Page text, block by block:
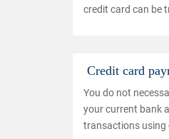
credit card can be
Credit card
You do not
your current bank
transactions using